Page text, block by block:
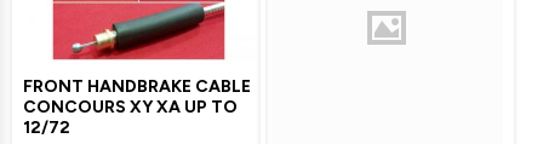
FRONT HANDBRAKE CABLE
CONCOURS XY XA UP TO
12/72